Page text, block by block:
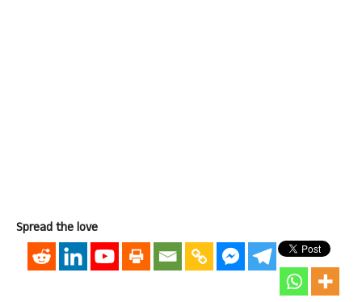
Spread the love